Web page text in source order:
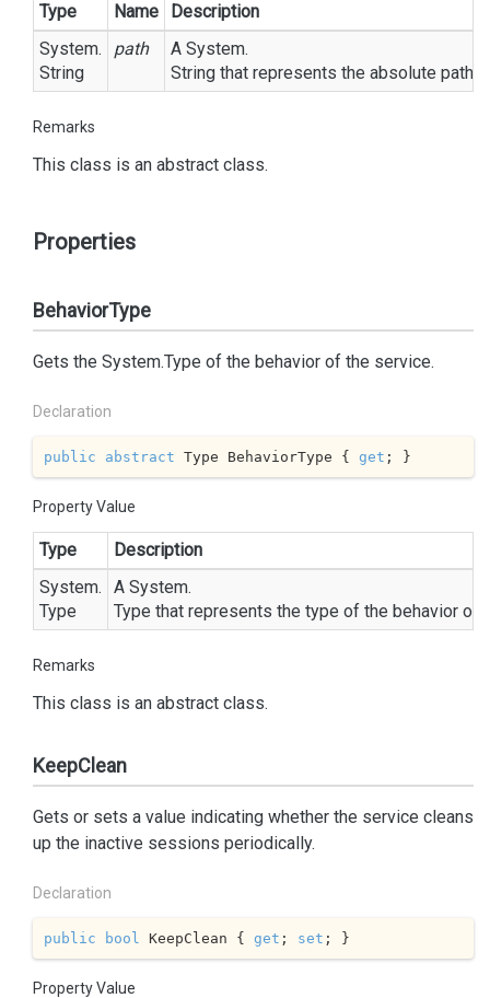
Type Name
Description
System.
String
path A System.
String that represents the absolute path
Remarks
This class is an abstract class.
Properties
BehaviorType
Gets the System.Type of the behavior of the service.
Declaration
public abstract Type BehaviorType { get ; }
Property Value
Type
Description
System.
Type
A System.
Type that represents the type of the behavior of
Remarks
This class is an abstract class.
KeepClean
Gets or sets a value indicating whether the service cleans
up the inactive sessions periodically.
Declaration
public bool KeepClean { get ; set ; }
Property Value